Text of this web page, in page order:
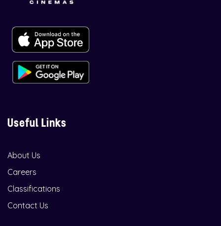
Useful Links
About Us
Careers
Classifications
Contact Us